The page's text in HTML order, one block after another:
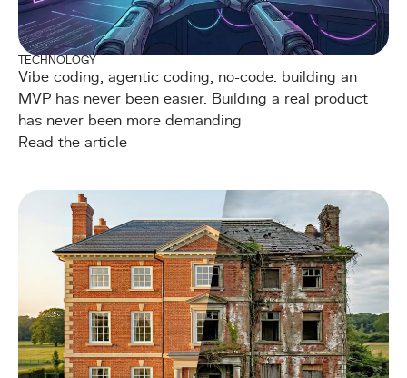
TECHNOLOGY
Vibe coding, agentic coding, no-code: building an
MVP has never been easier. Building a real product
has never been more demanding
Read the article